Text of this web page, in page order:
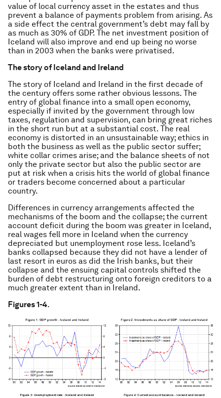
value of local currency asset in the estates and thus
prevent a balance of payments problem from arising. As
a side effect the central government’s debt may fall by
as much as 30% of GDP. The net investment position of
Iceland will also improve and end up being no worse
than in 2003 when the banks were privatised.
The story of Iceland and Ireland
The story of Iceland and Ireland in the first decade of
the century offers some rather obvious lessons. The
entry of global finance into a small open economy,
especially if invited by the government through low
taxes, regulation and supervision, can bring great riches
in the short run but at a substantial cost. The real
economy is distorted in an unsustainable way; ethics in
both the business as well as the public sector suffer;
white collar crimes arise; and the balance sheets of not
only the private sector but also the public sector are
put at risk when a crisis hits the world of global finance
or traders become concerned about a particular
country.
Differences in currency arrangements affected the
mechanisms of the boom and the collapse; the current
account deficit during the boom was greater in Iceland,
real wages fell more in Iceland when the currency
depreciated but unemployment rose less. Iceland’s
banks collapsed because they did not have a lender of
last resort in euros as did the Irish banks, but their
collapse and the ensuing capital controls shifted the
burden of debt restructuring onto foreign creditors to a
much greater extent than in Ireland.
Figures 1-4.